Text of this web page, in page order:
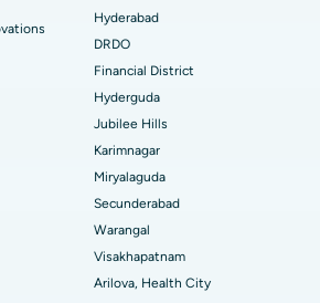
Hyderabad
Guwahati
Hyderabad
Nagar, Indore
Main Road, Kakinada
Circular Road, Kolkata
Belapur, Navi Mumbai
Hyderabad
DRDO
Financial District
Hyderguda
Jubilee Hills
Karimnagar
Miryalaguda
Secunderabad
Warangal
Visakhapatnam
Arilova, Health City